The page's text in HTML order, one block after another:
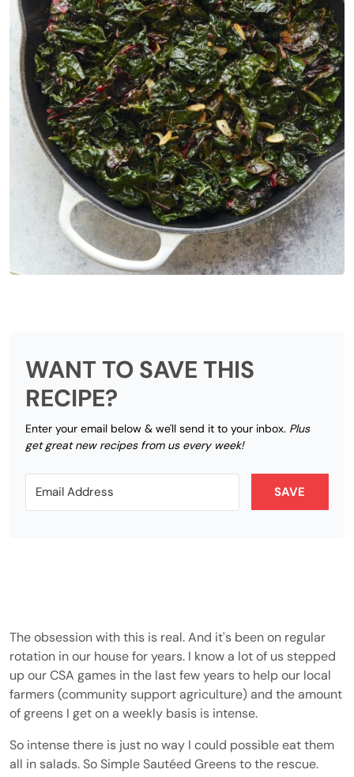
WANT TO SAVE THIS
RECIPE?
Enter your email below & we'll send it to your inbox. Plus
get great new recipes from us every week!
SAVE
The obsession with this is real. And it's been on regular
rotation in our house for years. I know a lot of us stepped
up our CSA games in the last few years to help our local
farmers (community support agriculture) and the amount
of greens I get on a weekly basis is intense.
So intense there is just no way I could possible eat them
all in salads. So Simple Sautéed Greens to the rescue.